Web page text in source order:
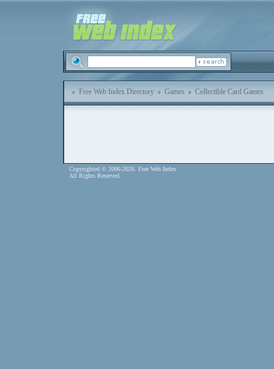
Free Web Index Directory Games Collectible Card Games
Copyrighted © 2006-2026. Free Web Index.
All Rights Reserved.